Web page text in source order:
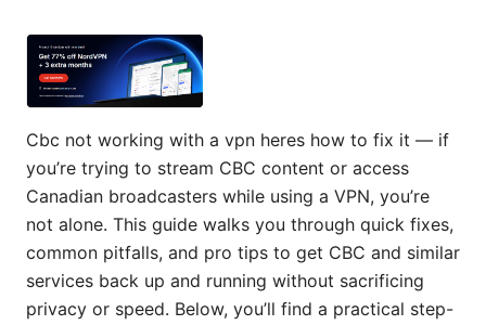
Cbc not working with a vpn heres how to fix it — if
you’re trying to stream CBC content or access
Canadian broadcasters while using a VPN, you’re
not alone. This guide walks you through quick fixes,
common pitfalls, and pro tips to get CBC and similar
services back up and running without sacrificing
privacy or speed. Below, you’ll find a practical step-